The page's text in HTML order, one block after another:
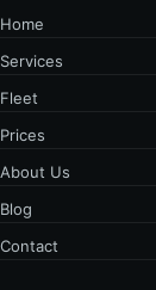
Home
Services
Fleet
Prices
About Us
Blog
Contact